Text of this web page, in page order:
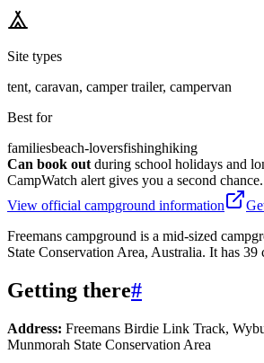
Site types
tent, caravan, camper trailer, campervan
Best for
familiesbeach-loversfishinghiking
Can book out during school holidays and
CampWatch alert gives you a second chance.
View official campground information
Freemans campground is a mid-sized
State Conservation Area, Australia. It has 39
Getting there#
Address: Freemans Birdie Link Track,
Munmorah State Conservation Area